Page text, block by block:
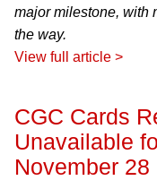
major milestone, with
the way.
View full article >
CGC Cards
Unavailable
November 28